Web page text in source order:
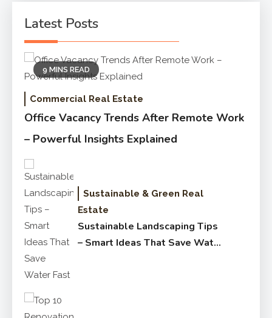
Latest Posts
9 MINS READ
Commercial Real Estate
Office Vacancy Trends After Remote Work
– Powerful Insights Explained
Sustainable & Green Real
Estate
Sustainable Landscaping Tips
– Smart Ideas That Save Water